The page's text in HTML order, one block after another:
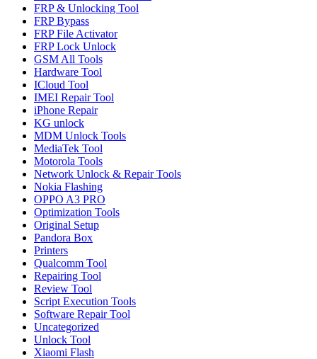
FRP & Unlocking Tool
FRP Bypass
FRP File Activator
FRP Lock Unlock
GSM All Tools
Hardware Tool
ICloud Tool
IMEI Repair Tool
iPhone Repair
KG unlock
MDM Unlock Tools
MediaTek Tool
Motorola Tools
Network Unlock & Repair Tools
Nokia Flashing
OPPO A3 PRO
Optimization Tools
Original Setup
Pandora Box
Printers
Qualcomm Tool
Repairing Tool
Review Tool
Script Execution Tools
Software Repair Tool
Uncategorized
Unlock Tool
Xiaomi Flash